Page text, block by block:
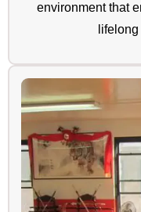
environment that